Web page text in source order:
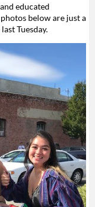
educated
below are just a
Tuesday.